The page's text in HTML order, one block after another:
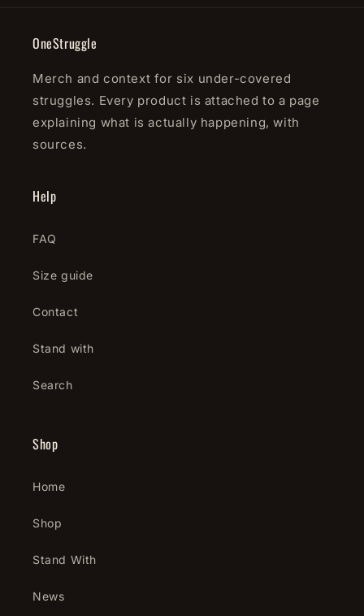
OneStruggle
Merch and context for six under-covered
struggles. Every product is attached to a page
explaining what is actually happening, with
sources.
Help
FAQ
Size guide
Contact
Stand with
Search
Shop
Home
Shop
Stand With
News